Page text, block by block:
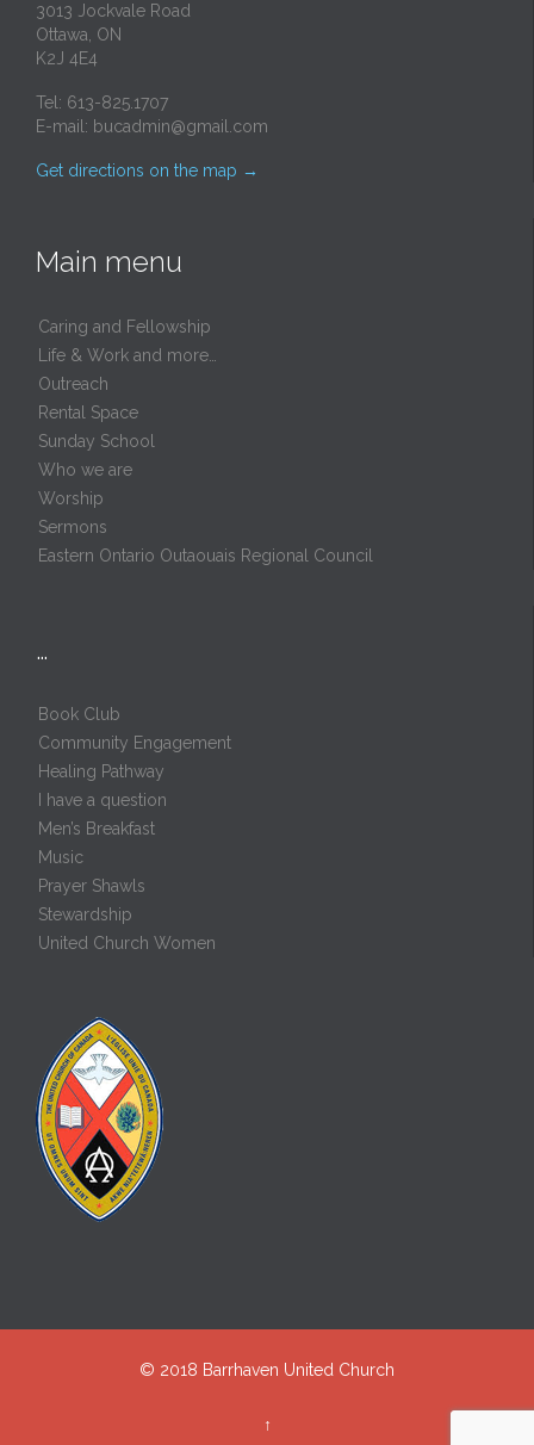
3013 Jockvale Road
Ottawa, ON
K2J 4E4
Tel: 613-825.1707
E-mail: bucadmin@gmail.com
Get directions on the map →
Main menu
Caring and Fellowship
Life & Work and more…
Outreach
Rental Space
Sunday School
Who we are
Worship
Sermons
Eastern Ontario Outaouais Regional Council
…
Book Club
Community Engagement
Healing Pathway
I have a question
Men’s Breakfast
Music
Prayer Shawls
Stewardship
United Church Women
© 2018 Barrhaven United Church
↑